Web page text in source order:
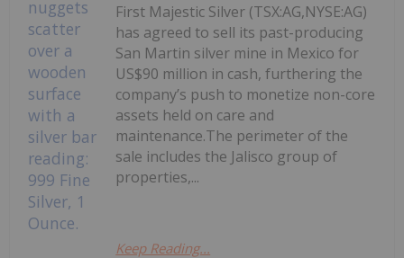
First Majestic Silver (TSX:AG,NYSE:AG)
has agreed to sell its past-producing
San Martin silver mine in Mexico for
US$90 million in cash, furthering the
company’s push to monetize non-core
assets held on care and
maintenance.The perimeter of the
sale includes the Jalisco group of
properties,...
Keep Reading...